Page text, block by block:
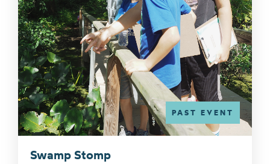
PAST EVENT
Swamp Stomp